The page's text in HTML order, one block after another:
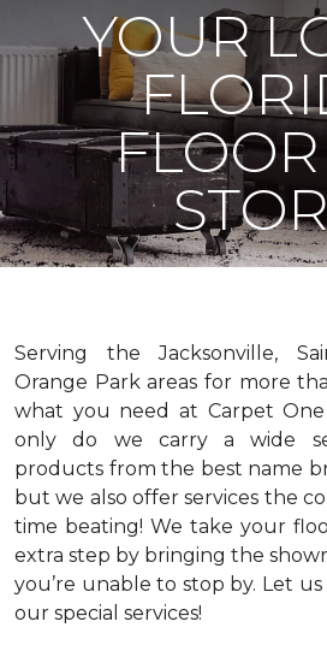
YOUR
Serving the Jacksonville,
Orange Park areas for more
what you need at Carpet
only do we carry a wide
products from the best name
but we also offer services the
time beating! We take your
extra step by bringing the
you’re unable to stop by. Let
our special services!